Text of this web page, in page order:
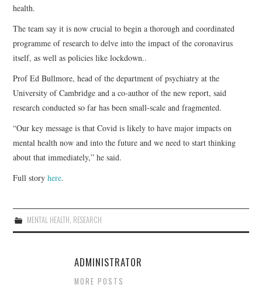
health.
The team say it is now crucial to begin a thorough and coordinated
programme of research to delve into the impact of the coronavirus
itself, as well as policies like lockdown..
Prof Ed Bullmore, head of the department of psychiatry at the
University of Cambridge and a co-author of the new report, said
research conducted so far has been small-scale and fragmented.
“Our key message is that Covid is likely to have major impacts on
mental health now and into the future and we need to start thinking
about that immediately,” he said.
Full storyhere.
MENTAL HEALTH, RESEARCH
ADMINISTRATOR
MORE POSTS